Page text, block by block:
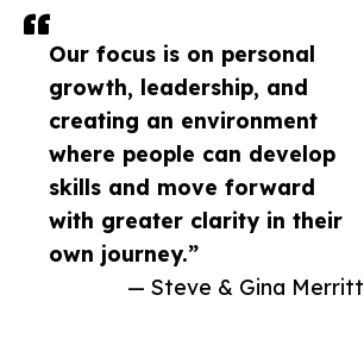
Our focus is on personal
growth, leadership, and
creating an environment
where people can develop
skills and move forward
with greater clarity in their
own journey.”
— Steve & Gina Merritt